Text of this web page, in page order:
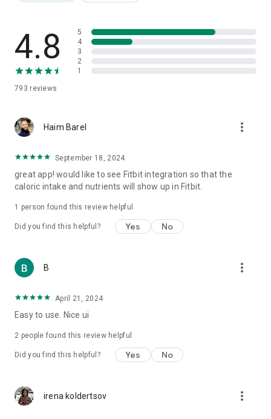
Weight Watchers Diet Diary
Daily Super Calorie Diary
Food Fathers: Protein, Carbs and Fat
Over 3,000,000 products
Barcode scanning
Weight tracking
Water consumption
1000 recipes
Calorie burning tracking
Health quality index for each product
Reports
• For those who want to lose weight
• For exercisers who want to track their diet
⸻
4.8
793 reviews
5
4
3
2
1
Haim Barel more_vert
September 18, 2024
great app! would like to see Fitbit integration so that the
caloric intake and nutrients will show up in Fitbit.
1 person found this review helpful
Did you find this helpful? Yes No
B more_vert
April 21, 2024
Easy to use. Nice ui
2 people found this review helpful
Did you find this helpful? Yes No
irena koldertsov more_vert